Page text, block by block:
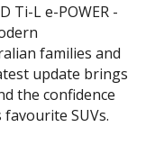
Ti-L e-POWER -
families and
update brings
the confidence
SUVs.